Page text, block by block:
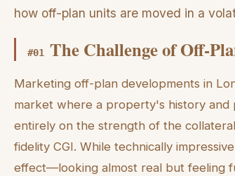
how off-plan units are moved in a
#01 The Challenge of Off-
Marketing off-plan developments in
market where a property's history and
entirely on the strength of the
fidelity CGI. While technically
effect—looking almost real but feeling